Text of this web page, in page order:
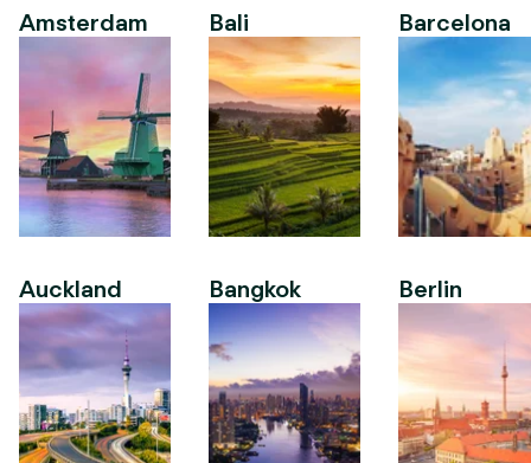
Amsterdam
Auckland
Bali
Bangkok
Barcelona
Berlin